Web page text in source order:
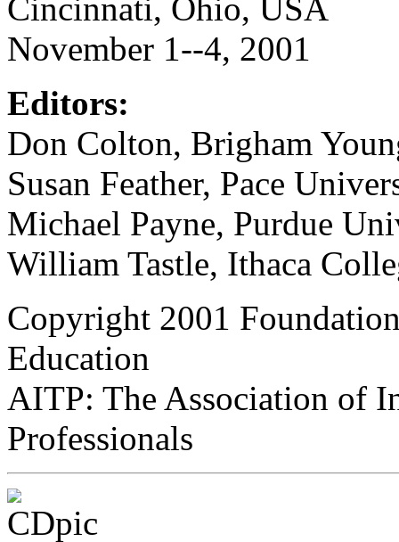
Cincinnati, Ohio, USA
November 1--4, 2001
Editors:
Don Colton, Brigham
Susan Feather, Pace
Michael Payne, Purdue
William Tastle, Ithaca
Copyright 2001
Education
AITP: The Association of
Professionals